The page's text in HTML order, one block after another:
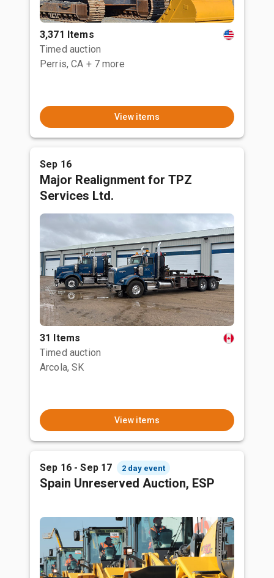
3,371 Items
Timed auction
Perris, CA + 7 more
View items
Sep 16
Major Realignment for TPZ
Services Ltd.
31 Items
Timed auction
Arcola, SK
View items
Sep 16 - Sep 17 2 day event
Spain Unreserved Auction, ESP